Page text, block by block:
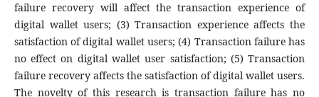
failure recovery will affect the transaction experience of
digital wallet users; (3) Transaction experience affects the
satisfaction of digital wallet users; (4) Transaction failure has
no effect on digital wallet user satisfaction; (5) Transaction
failure recovery affects the satisfaction of digital wallet users.
The novelty of this research is transaction failure has no